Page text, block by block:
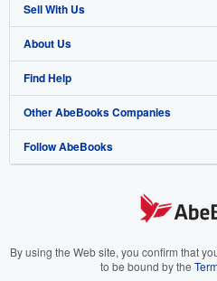
Advanced Search
Browse Collections
My Account
My Orders
View Basket
Sell With Us
Start Selling
Join Our Affiliate Program
Book Buyback
Refer a seller
About Us
About AbeBooks
Media
Careers
Your Ads Privacy Choices
Find Help
Help
Customer Support
Other AbeBooks Companies
AbeBooks.co.uk
AbeBooks.it
Follow AbeBooks
By using the Web site, you confirm that
to be bound by the